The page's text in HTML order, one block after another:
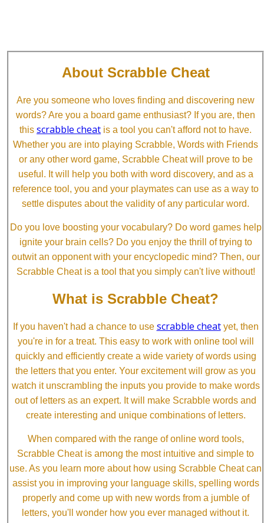
About Scrabble Cheat
Are you someone who loves finding and discovering new
words? Are you a board game enthusiast? If you are, then
this scrabble cheat is a tool you can't afford not to have.
Whether you are into playing Scrabble, Words with Friends
or any other word game, Scrabble Cheat will prove to be
useful. It will help you both with word discovery, and as a
reference tool, you and your playmates can use as a way to
settle disputes about the validity of any particular word.
Do you love boosting your vocabulary? Do word games help
ignite your brain cells? Do you enjoy the thrill of trying to
outwit an opponent with your encyclopedic mind? Then, our
Scrabble Cheat is a tool that you simply can't live without!
What is Scrabble Cheat?
If you haven't had a chance to use scrabble cheatyet, then
you're in for a treat. This easy to work with online tool will
quickly and efficiently create a wide variety of words using
the letters that you enter. Your excitement will grow as you
watch it unscrambling the inputs you provide to make words
out of letters as an expert. It will make Scrabble words and
create interesting and unique combinations of letters.
When compared with the range of online word tools,
Scrabble Cheat is among the most intuitive and simple to
use. As you learn more about how using Scrabble Cheat can
assist you in improving your language skills, spelling words
properly and come up with new words from a jumble of
letters, you'll wonder how you ever managed without it.